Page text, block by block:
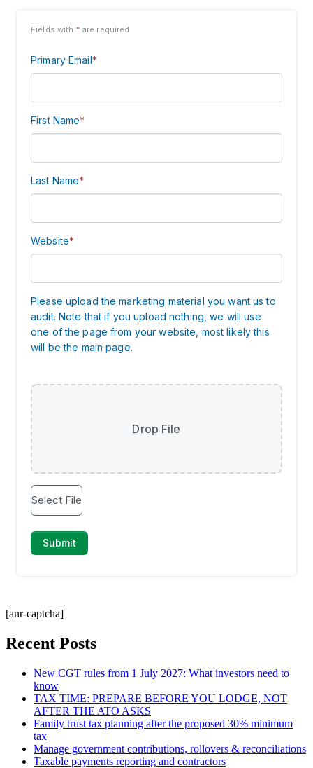
[anr-captcha]
Recent Posts
New CGT rules from 1 July 2027: What investors need to
know
TAX TIME: PREPARE BEFORE YOU LODGE, NOT
AFTER THE ATO ASKS
Family trust tax planning after the proposed 30% minimum
tax
Manage government contributions, rollovers & reconciliations
Taxable payments reporting and contractors